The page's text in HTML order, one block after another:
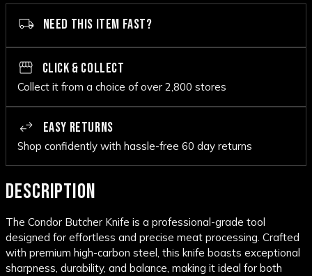
NEED THIS ITEM FAST?
CLICK & COLLECT
Collect it from a choice of over 2,800 stores
EASY RETURNS
Shop confidently with hassle-free 60 day returns
DESCRIPTION
The Condor Butcher Knife is a professional-grade tool
designed for effortless and precise meat processing. Crafted
with premium high-carbon steel, this knife boasts exceptional
sharpness, durability, and balance, making it ideal for both